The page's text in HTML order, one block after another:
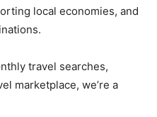
local economies, and
travel searches,
marketplace, we’re a